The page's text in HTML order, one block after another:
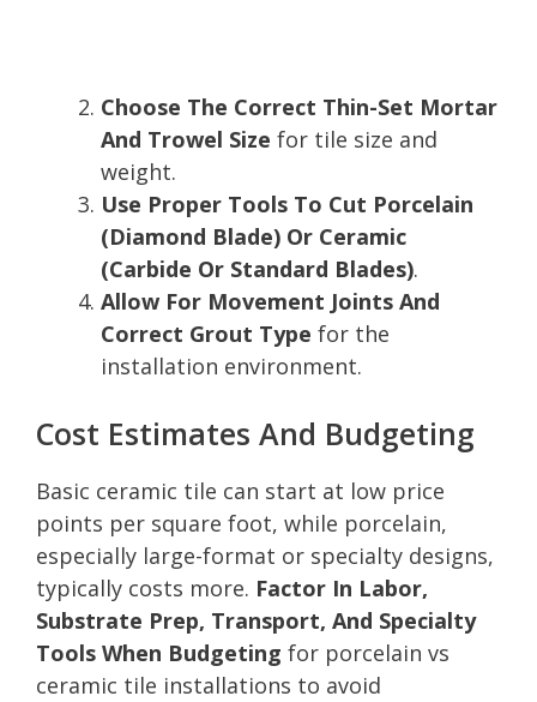
Choose The Correct Thin-Set Mortar
And Trowel Size for tile size and
weight.
Use Proper Tools To Cut Porcelain
(Diamond Blade) Or Ceramic
(Carbide Or Standard Blades).
Allow For Movement Joints And
Correct Grout Type for the
installation environment.
Cost Estimates And Budgeting
Basic ceramic tile can start at low price
points per square foot, while porcelain,
especially large-format or specialty designs,
typically costs more. Factor In Labor,
Substrate Prep, Transport, And Specialty
Tools When Budgeting for porcelain vs
ceramic tile installations to avoid